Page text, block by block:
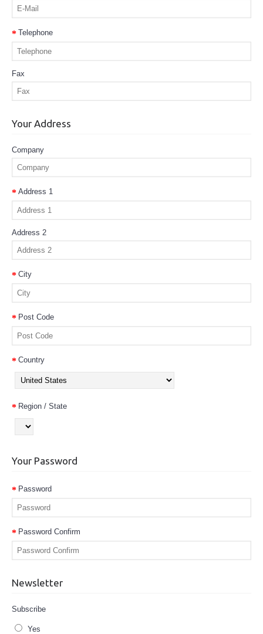
Telephone
Fax
Your Address
Company
Address 1
Address 2
City
Post Code
Country
Region / State
Your Password
Password
Password Confirm
Newsletter
Subscribe
Yes